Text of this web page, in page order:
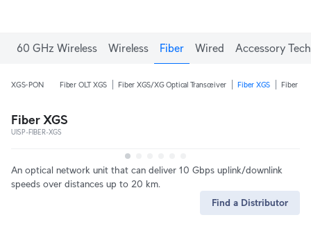
60 GHz Wireless Wireless Fiber Wired Accessory Tech
XGS-PON Fiber OLT XGS Fiber XGS/XG Optical Transceiver Fiber XGS Fiber XG
Fiber XGS
UISP-FIBER-XGS
An optical network unit that can deliver 10 Gbps uplink/downlink
speeds over distances up to 20 km.
Find a Distributor